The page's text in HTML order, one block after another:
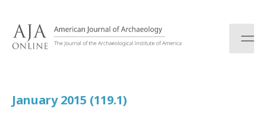
January 2015 (119.1)